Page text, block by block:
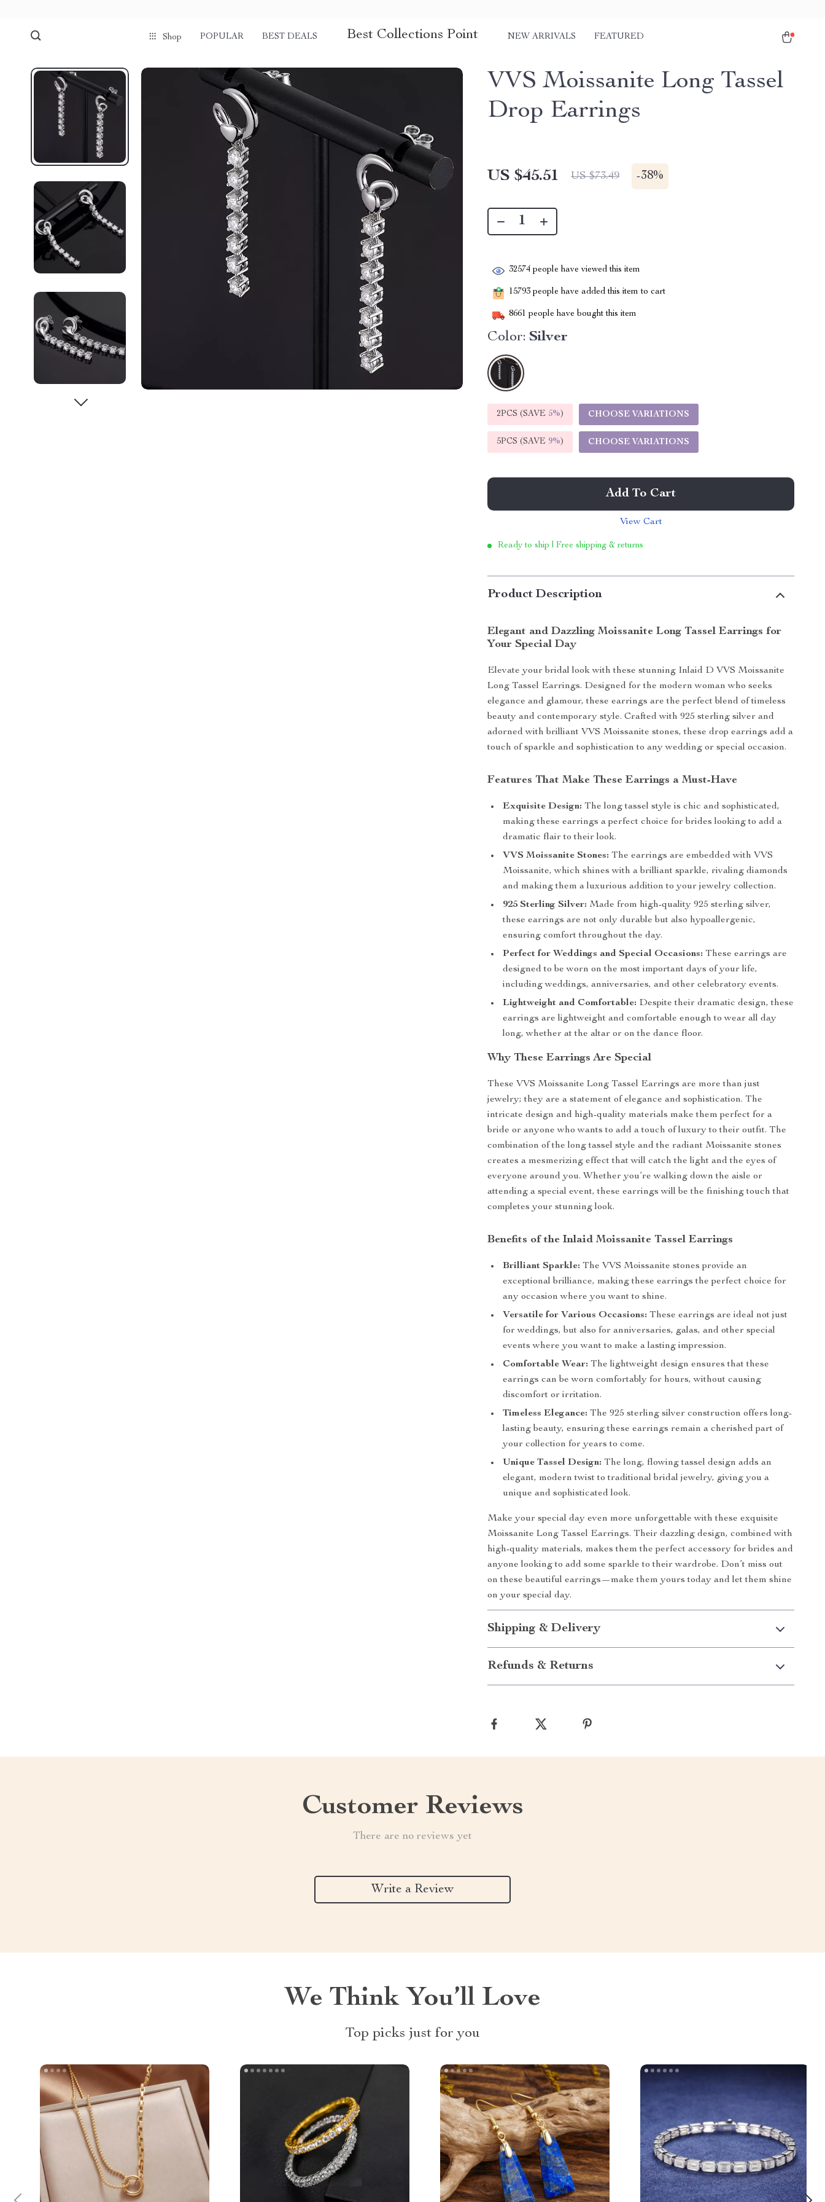
Shop POPULAR BEST DEALS Best Collections Point NEW ARRIVALS FEATURED
VVS Moissanite Long Tassel
Drop Earrings
US $45.51 US $73.49 -38%
32574 people have viewed this item
15793 people have added this item to cart
8661 people have bought this item
Color: Silver
2PCS (SAVE 5%) CHOOSE VARIATIONS
5PCS (SAVE 9%) CHOOSE VARIATIONS
Add To Cart
View Cart
Ready to ship | Free shipping & returns
Product Description
Elegant and Dazzling Moissanite Long Tassel Earrings for
Your Special Day
Elevate your bridal look with these stunning Inlaid D VVS Moissanite
Long Tassel Earrings. Designed for the modern woman who seeks
elegance and glamour, these earrings are the perfect blend of timeless
beauty and contemporary style. Crafted with 925 sterling silver and
adorned with brilliant VVS Moissanite stones, these drop earrings add a
touch of sparkle and sophistication to any wedding or special occasion.
Features That Make These Earrings a Must-Have
Exquisite Design: The long tassel style is chic and sophisticated,
making these earrings a perfect choice for brides looking to add a
dramatic flair to their look.
VVS Moissanite Stones: The earrings are embedded with VVS
Moissanite, which shines with a brilliant sparkle, rivaling diamonds
and making them a luxurious addition to your jewelry collection.
925 Sterling Silver: Made from high-quality 925 sterling silver,
these earrings are not only durable but also hypoallergenic,
ensuring comfort throughout the day.
Perfect for Weddings and Special Occasions: These earrings are
designed to be worn on the most important days of your life,
including weddings, anniversaries, and other celebratory events.
Lightweight and Comfortable: Despite their dramatic design, these
earrings are lightweight and comfortable enough to wear all day
long, whether at the altar or on the dance floor.
Why These Earrings Are Special
These VVS Moissanite Long Tassel Earrings are more than just
jewelry; they are a statement of elegance and sophistication. The
intricate design and high-quality materials make them perfect for a
bride or anyone who wants to add a touch of luxury to their outfit. The
combination of the long tassel style and the radiant Moissanite stones
creates a mesmerizing effect that will catch the light and the eyes of
everyone around you. Whether you’re walking down the aisle or
attending a special event, these earrings will be the finishing touch that
completes your stunning look.
Benefits of the Inlaid Moissanite Tassel Earrings
Brilliant Sparkle: The VVS Moissanite stones provide an
exceptional brilliance, making these earrings the perfect choice for
any occasion where you want to shine.
Versatile for Various Occasions: These earrings are ideal not just
for weddings, but also for anniversaries, galas, and other special
events where you want to make a lasting impression.
Comfortable Wear: The lightweight design ensures that these
earrings can be worn comfortably for hours, without causing
discomfort or irritation.
Timeless Elegance: The 925 sterling silver construction offers long-
lasting beauty, ensuring these earrings remain a cherished part of
your collection for years to come.
Unique Tassel Design: The long, flowing tassel design adds an
elegant, modern twist to traditional bridal jewelry, giving you a
unique and sophisticated look.
Make your special day even more unforgettable with these exquisite
Moissanite Long Tassel Earrings. Their dazzling design, combined with
high-quality materials, makes them the perfect accessory for brides and
anyone looking to add some sparkle to their wardrobe. Don’t miss out
on these beautiful earrings—make them yours today and let them shine
on your special day.
Shipping & Delivery
Refunds & Returns
Customer Reviews
There are no reviews yet
Write a Review
We Think You’ll Love
Top picks just for you